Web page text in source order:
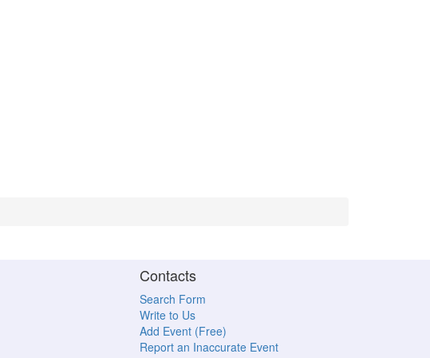
Contacts
Search Form
Write to Us
Add Event (Free)
Report an Inaccurate Event